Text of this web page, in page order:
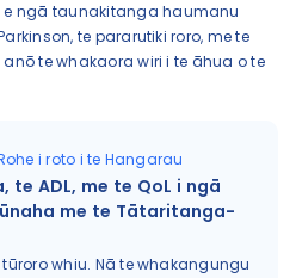
e ngā taunakitanga haumanu
te pararutiki roro, me te
te whakaora wiri i te āhua o te
i roto i te Hangarau
te ADL, me te QoL i ngā
me te Tātaritanga-
whiu. Nā te whakangungu